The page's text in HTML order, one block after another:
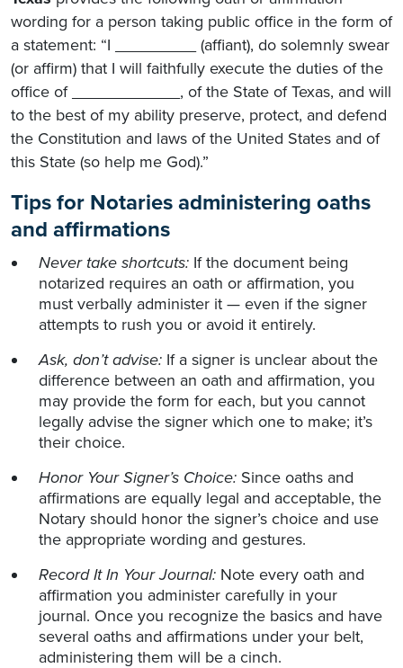
wording for a person taking public office in the form of
a statement: “I _________ (affiant), do solemnly swear
(or affirm) that I will faithfully execute the duties of the
office of ____________, of the State of Texas, and will
to the best of my ability preserve, protect, and defend
the Constitution and laws of the United States and of
this State (so help me God).”
Tips for Notaries administering oaths
and affirmations
Never take shortcuts: If the document being
notarized requires an oath or affirmation, you
must verbally administer it — even if the signer
attempts to rush you or avoid it entirely.
Ask, don’t advise: If a signer is unclear about the
difference between an oath and affirmation, you
may provide the form for each, but you cannot
legally advise the signer which one to make; it’s
their choice.
Honor Your Signer’s Choice: Since oaths and
affirmations are equally legal and acceptable, the
Notary should honor the signer’s choice and use
the appropriate wording and gestures.
Record It In Your Journal: Note every oath and
affirmation you administer carefully in your
journal. Once you recognize the basics and have
several oaths and affirmations under your belt,
administering them will be a cinch.